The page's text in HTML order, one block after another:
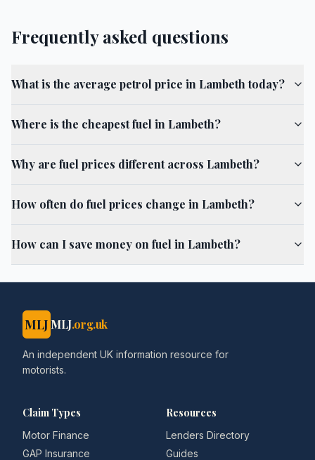
Frequently asked questions
What is the average petrol price in Lambeth today?
Where is the cheapest fuel in Lambeth?
Why are fuel prices different across Lambeth?
How often do fuel prices change in Lambeth?
How can I save money on fuel in Lambeth?
MLJ MLJ.org.uk
An independent UK information resource for
motorists.
Claim Types
Motor Finance
GAP Insurance
Resources
Lenders Directory
Guides